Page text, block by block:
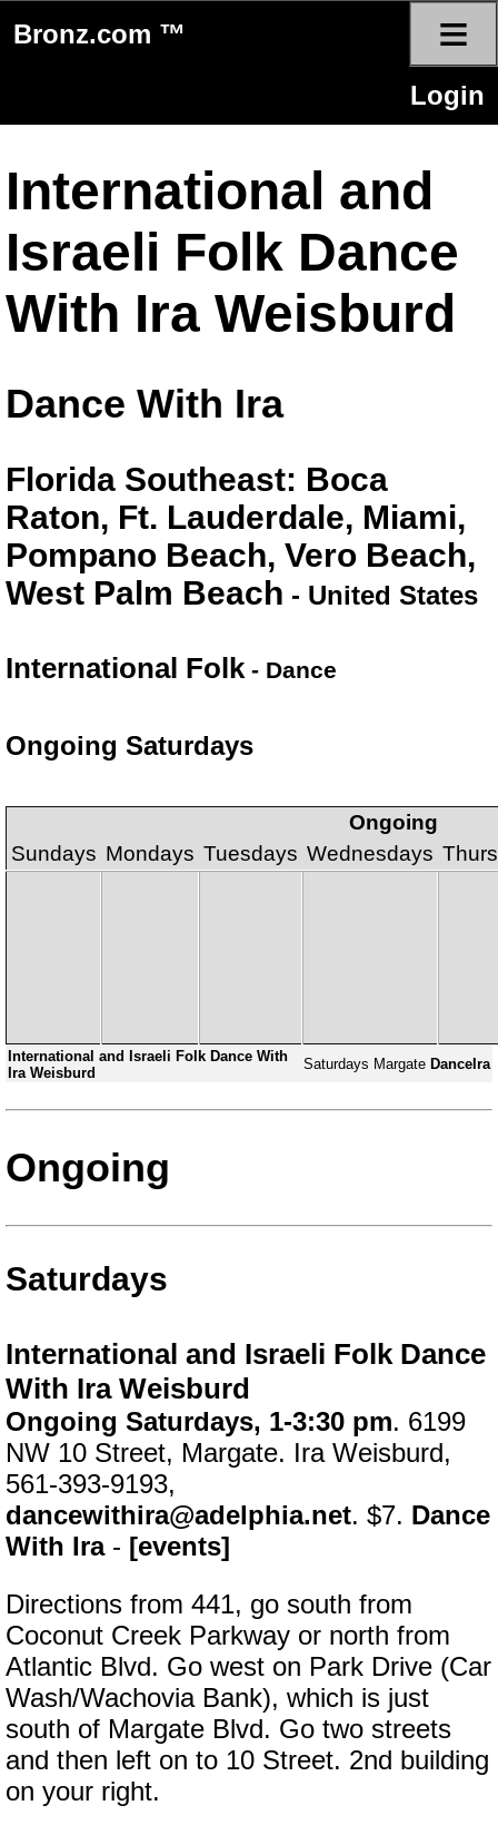
Bronz.com ™ ≡
Login
International and
Israeli Folk Dance
With Ira Weisburd
Dance With Ira
Florida Southeast: Boca
Raton, Ft. Lauderdale, Miami,
Pompano Beach, Vero Beach,
West Palm Beach - United States
International Folk - Dance
Ongoing Saturdays
Ongoing
Sundays Mondays Tuesdays Wednesdays
International and Israeli Folk Dance With
Ira Weisburd
Saturdays Margate DanceIra
Ongoing
Saturdays
International and Israeli Folk Dance
With Ira Weisburd
Ongoing Saturdays, 1-3:30 pm. 6199
NW 10 Street, Margate. Ira Weisburd,
561-393-9193,
dancewithira@adelphia.net. $7. Dance
With Ira- [events]
Directions from 441, go south from
Coconut Creek Parkway or north from
Atlantic Blvd. Go west on Park Drive (Car
Wash/Wachovia Bank), which is just
south of Margate Blvd. Go two streets
and then left on to 10 Street. 2nd building
on your right.